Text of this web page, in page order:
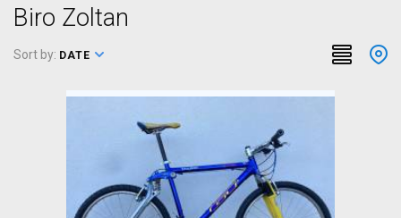
Biro Zoltan
Sort by: DATE